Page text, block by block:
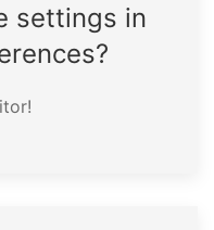
settings in